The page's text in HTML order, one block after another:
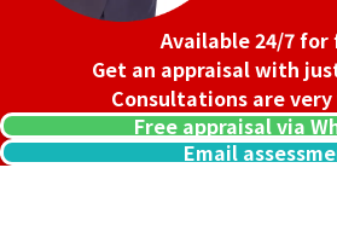
Available 24/7 for
Get an appraisal with
Consultations are
Free appraisal via
Email